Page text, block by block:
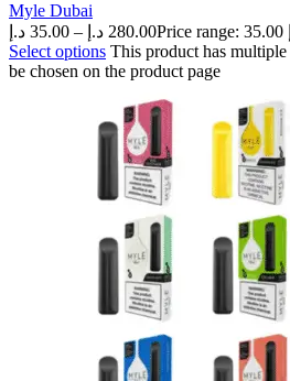
Myle Dubai
35.00 د.إ – 280.00 د.إ
Select options This product has
be chosen on the product page